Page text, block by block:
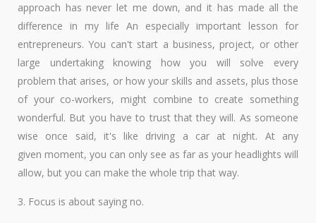
approach has never let me down, and it has made all the
difference in my life An especially important lesson for
entrepreneurs. You can't start a business, project, or other
large undertaking knowing how you will solve every
problem that arises, or how your skills and assets, plus those
of your co-workers, might combine to create something
wonderful. But you have to trust that they will. As someone
wise once said, it's like driving a car at night. At any
given moment, you can only see as far as your headlights will
allow, but you can make the whole trip that way.
3. Focus is about saying no.